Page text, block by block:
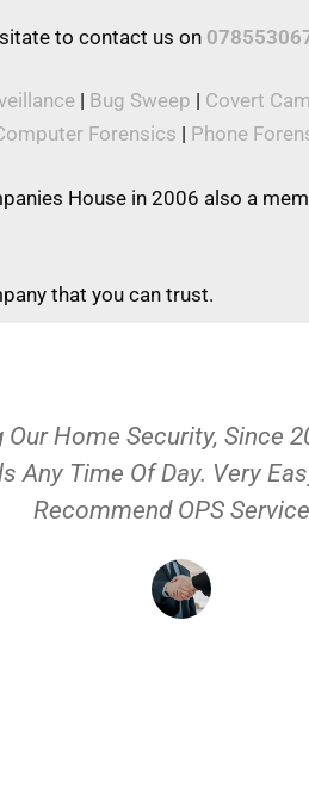
to contact us on
| Bug Sweep | Covert
Forensics | Phone
House in 2006 also a
that you can trust.
Home Security, Since
Time Of Day. Very
Recommend OPS